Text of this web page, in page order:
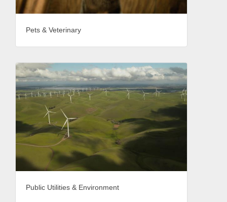
Pets & Veterinary
Public Utilities & Environment